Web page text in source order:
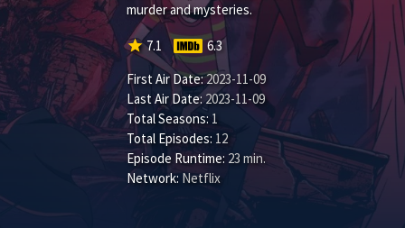
murder and mysteries.
star7.1
6.3
First Air Date:2023-11-09
Last Air Date:2023-11-09
Total Seasons: 1
Total Episodes: 12
Episode Runtime: 23 min.
Network: Netflix